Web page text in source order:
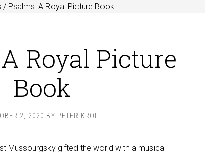
/ Psalms: A Royal Picture Book
Royal Picture
Book
2, 2020 BY PETER KROL
Mussourgsky gifted the world with a musical